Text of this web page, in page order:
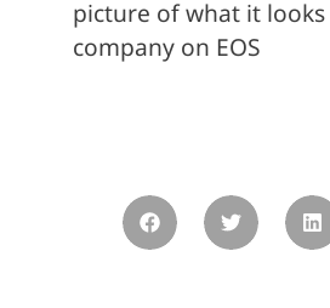
picture of what it
company on EOS